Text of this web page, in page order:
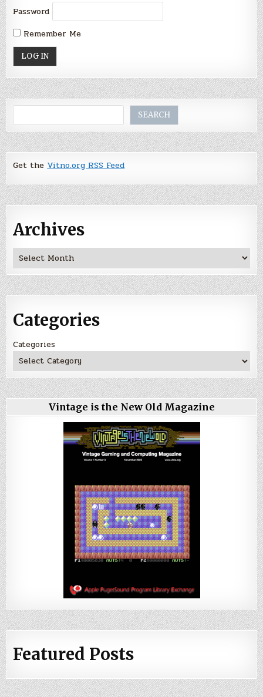
Password
Remember Me
SEARCH
Get the Vitno.org RSS Feed
Archives
Archives
Categories
Categories
Vintage is the New Old Magazine
Featured Posts